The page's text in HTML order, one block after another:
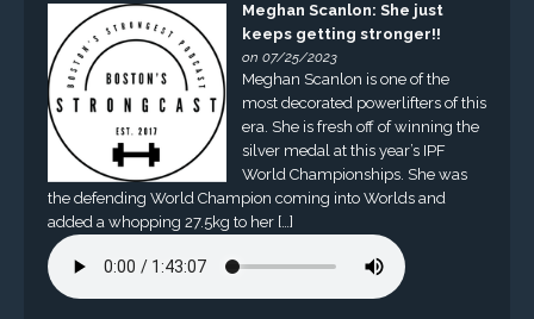
Meghan Scanlon: She just
keeps getting stronger!!
on 07/25/2023
Meghan Scanlon is one of the
most decorated powerlifters of this
era. She is fresh off of winning the
silver medal at this year’s IPF
World Championships. She was
the defending World Champion coming into Worlds and
added a whopping 27.5kg to her […]